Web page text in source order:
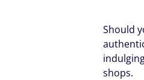
Should
shops.